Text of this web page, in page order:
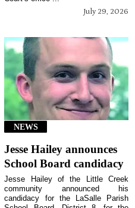
July 29, 2026
NEWS
Jesse Hailey announces
School Board candidacy
Jesse Hailey of the Little Creek
community announced his
candidacy for the LaSalle Parish